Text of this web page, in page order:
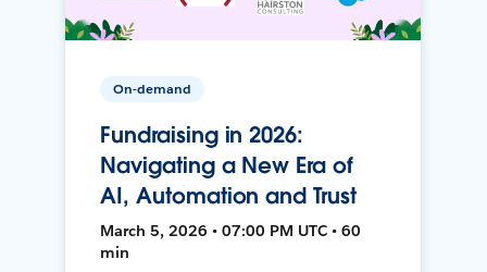
On-demand
Fundraising in 2026:
Navigating a New Era of
AI, Automation and Trust
March 5, 2026 • 07:00 PM UTC • 60
min